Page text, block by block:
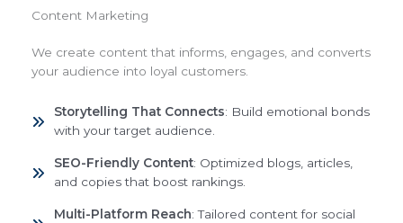
Content Marketing
We create content that informs, engages, and converts
your audience into loyal customers.
Storytelling That Connects: Build emotional bonds
with your target audience.
SEO-Friendly Content: Optimized blogs, articles,
and copies that boost rankings.
Multi-Platform Reach: Tailored content for social